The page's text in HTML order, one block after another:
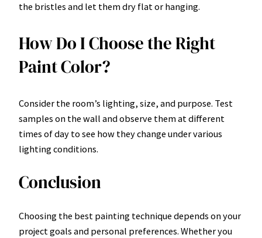
the bristles and let them dry flat or hanging.
How Do I Choose the Right
Paint Color?
Consider the room’s lighting, size, and purpose. Test
samples on the wall and observe them at different
times of day to see how they change under various
lighting conditions.
Conclusion
Choosing the best painting technique depends on your
project goals and personal preferences. Whether you